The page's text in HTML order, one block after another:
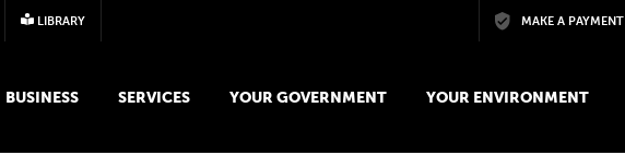
Skip to main content
LIBRARY MAKE A PAYMENT
BUSINESS SERVICES YOUR GOVERNMENT YOUR ENVIRONMENT